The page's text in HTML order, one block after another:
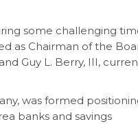
some challenging
as Chairman of the
Guy L. Berry, III,
was formed
banks and savings